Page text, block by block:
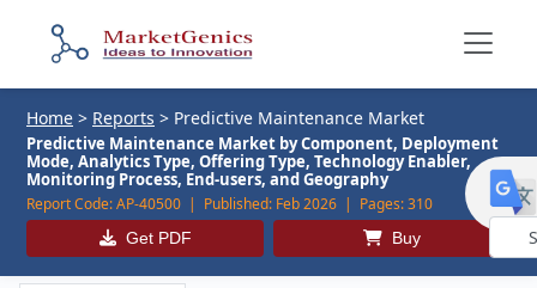
Home > Reports > Predictive Maintenance Market
Predictive Maintenance Market by Component, Deployment
Mode, Analytics Type, Offering Type, Technology Enabler,
Monitoring Process, End-users, and Geography
Report Code:AP-40500 | Published: Feb 2026 | Pages:310
Get PDF Buy